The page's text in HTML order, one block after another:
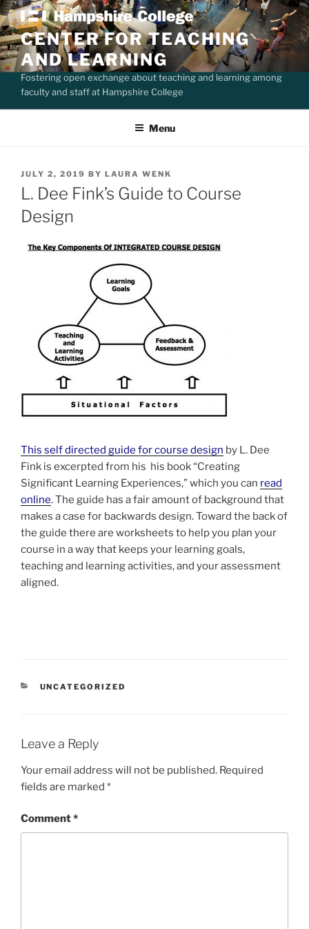
Skip
to
contentCENTER FOR TEACHING
AND LEARNING
Fostering open exchange about teaching and learning among
faculty and staff at Hampshire College
Menu
POSTED
ON
JULY 2, 2019 BY LAURA WENK
L. Dee Fink’s Guide to Course
Design
This self directed guide for course design by L. Dee
Fink is excerpted from his his book “Creating
Significant Learning Experiences,” which you can read
online. The guide has a fair amount of background that
makes a case for backwards design. Toward the back of
the guide there are worksheets to help you plan your
course in a way that keeps your learning goals,
teaching and learning activities, and your assessment
aligned.
CATEGORIES
UNCATEGORIZED
Leave a Reply
Your email address will not be published. Required
fields are marked *
Comment*